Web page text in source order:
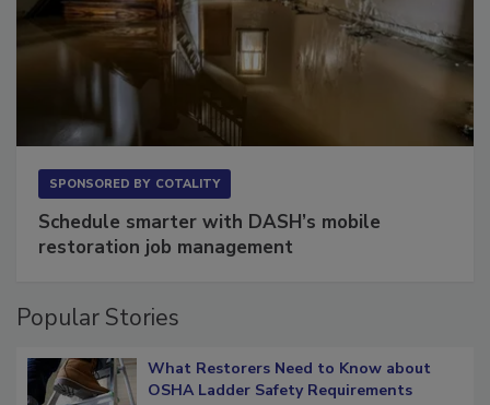
Schedule smarter with DASH’s mobile
What Restorers Need to Know about